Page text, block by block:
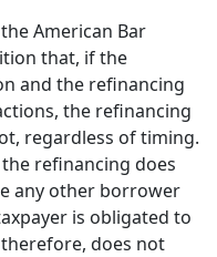
American Bar
that, if the
and the refinancing
the refinancing
regardless of timing.
refinancing does
any other borrower
is obligated to
does not